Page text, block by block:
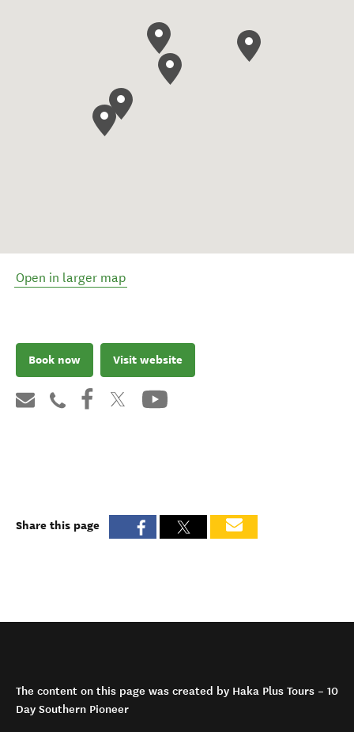
Open in larger map
Book now Visit website
Share this page
The content on this page was created by Haka Plus Tours – 10
Day Southern Pioneer